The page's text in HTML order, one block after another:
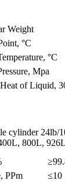
Weight
°C
°C
Mpa
of Liquid,
cylinder 24lb/
800L,
PPm
≤10